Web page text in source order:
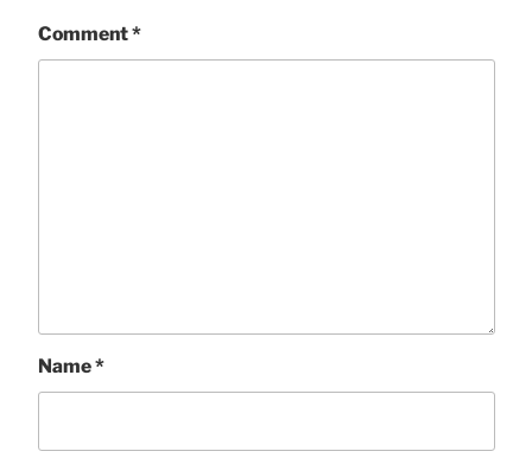
Comment*
Name*